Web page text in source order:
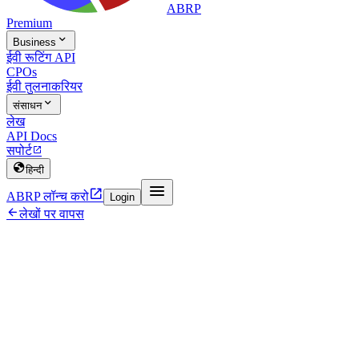
ABRP
Premium
Business 
ईवी रूटिंग API
CPOs
ईवी तुलनाकरियर
संसाधन
लेख
API Docs
सपोर्ट
हिन्दी
ABRP लॉन्च करो Login 
लेखों पर वापस